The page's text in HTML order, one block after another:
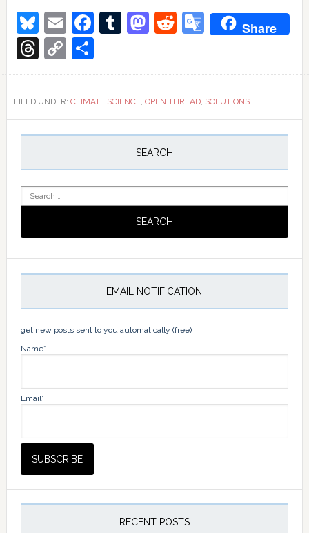
Bluesky
EmailFacebook
Tumblr
Mastodon
Reddit
Google
Share
Threads
Copy
Link
Share
FILED UNDER: CLIMATE SCIENCE, OPEN THREAD, SOLUTIONS
Primary
SEARCH
for:
EMAIL NOTIFICATION
get new posts sent to you automatically (free)
Name*
Email*
RECENT POSTS